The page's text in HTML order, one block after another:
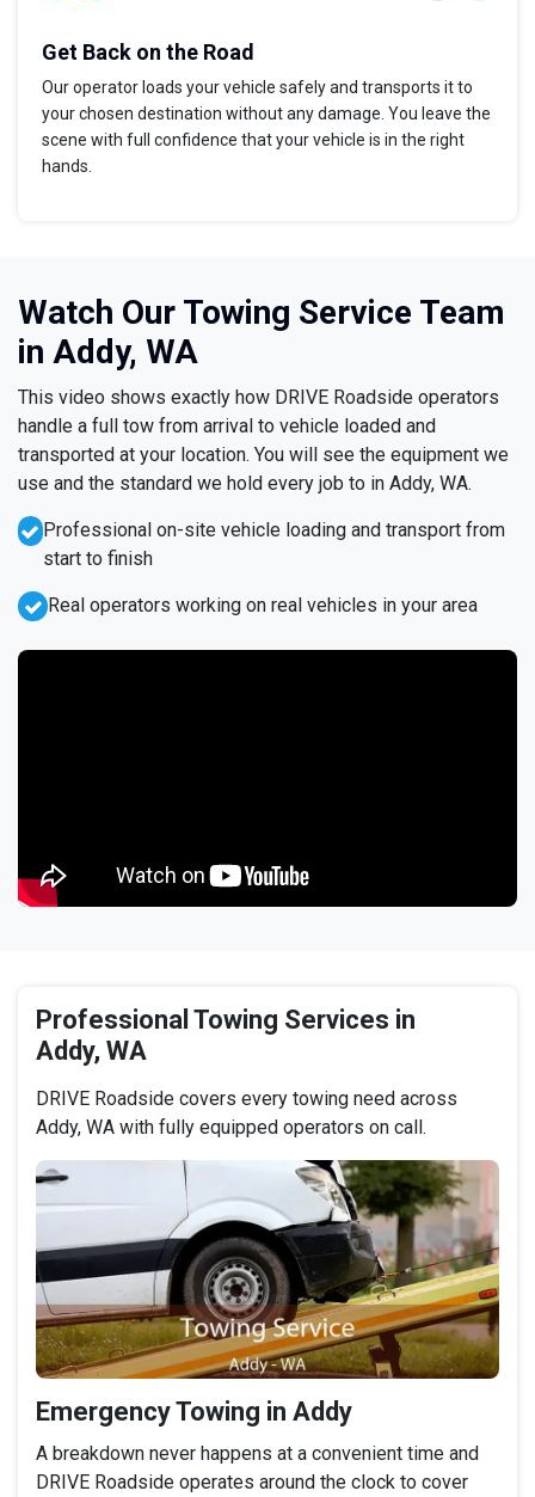
Get Back on the Road
Our operator loads your vehicle safely and transports it to
your chosen destination without any damage. You leave the
scene with full confidence that your vehicle is in the right
hands.
Watch Our Towing Service Team
in Addy, WA
This video shows exactly how DRIVE Roadside operators
handle a full tow from arrival to vehicle loaded and
transported at your location. You will see the equipment we
use and the standard we hold every job to in Addy, WA.
Professional on-site vehicle loading and transport from
start to finish
Real operators working on real vehicles in your area
Professional Towing Services in
Addy, WA
DRIVE Roadside covers every towing need across
Addy, WA with fully equipped operators on call.
Emergency Towing in Addy
A breakdown never happens at a convenient time and
DRIVE Roadside operates around the clock to cover